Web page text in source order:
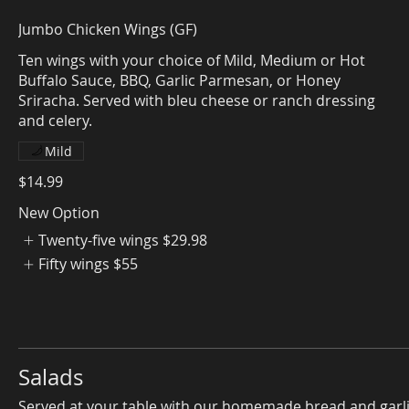
Jumbo Chicken Wings (GF)
Ten wings with your choice of Mild, Medium or Hot
Buffalo Sauce, BBQ, Garlic Parmesan, or Honey
Sriracha. Served with bleu cheese or ranch dressing
$14.99
Mild
New Option
Twenty-five wings $29.98
Fifty wings $55
Salads